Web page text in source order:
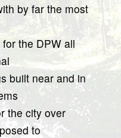
by far the most
the DPW all
built near and in
the city over
to